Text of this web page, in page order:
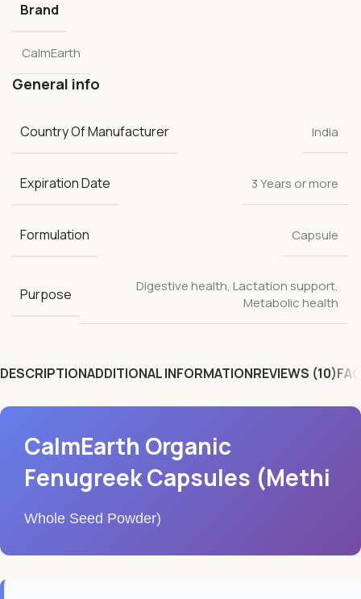
Brand
CalmEarth
General info
Country Of Manufacturer India
Expiration Date 3 Years or more
Formulation Capsule
Purpose Digestive health, Lactation support,
Metabolic health
DESCRIPTIONADDITIONAL INFORMATIONREVIEWS (10)
CalmEarth Organic
Fenugreek Capsules (Methi
Whole Seed Powder)